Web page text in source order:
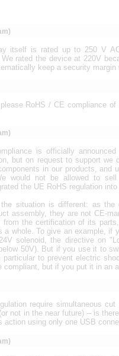
itself is rated up to 250 V
rated the device at 220V
keep a security margin
RoHS / CE compliance
is officially
but on request to support
in our products, and
would not be allowed to
the UE RoHS regulation
situation is different: as the
assembly, they are not CE-
from the certification of its
a whole. To give an example, if
solenoid, the directive on
50V). But if you use it to
to prevent electric
compliant, but if you put it in an
require simultaneous
not in the near future) -- is
action using only one USB